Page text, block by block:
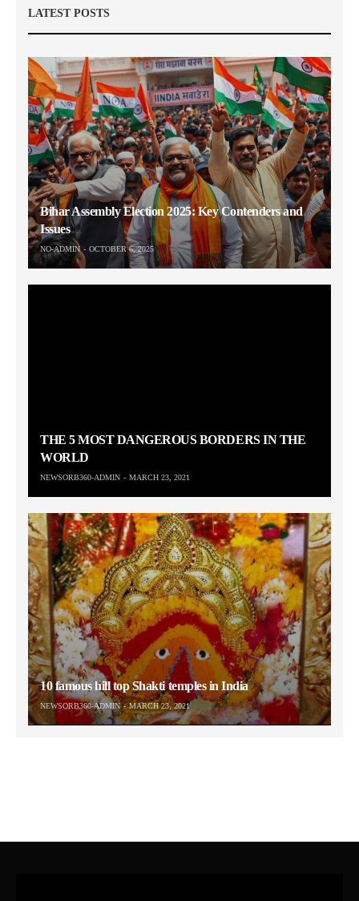
LATEST POSTS
Bihar Assembly Election 2025: Key Contenders and
Issues
NO-ADMIN OCTOBER 6, 2025
THE 5 MOST DANGEROUS BORDERS IN THE
WORLD
NEWSORB360-ADMIN MARCH 23, 2021
10 famous hill top Shakti temples in India
NEWSORB360-ADMIN MARCH 23, 2021